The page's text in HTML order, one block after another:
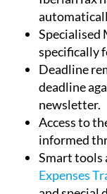
Specialised
specifically
Deadline
deadline
newsletter.
Access to
informed
Smart tools
Expenses
and special
services.